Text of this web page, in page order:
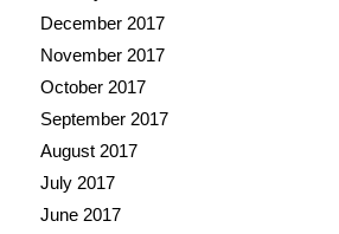
December 2017
November 2017
October 2017
September 2017
August 2017
July 2017
June 2017